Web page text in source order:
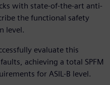
with state-of-the-art anti-
the functional safety
level.
evaluate this
achieving a total SPFM
for ASIL-B level.